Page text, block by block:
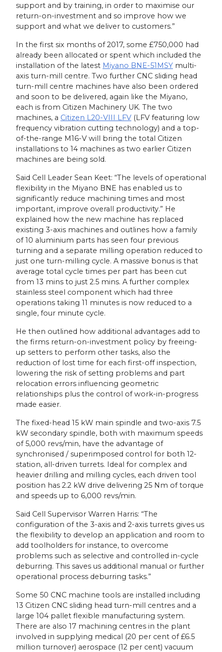
support and by training, in order to maximise our
return-on-investment and so improve how we
support and what we deliver to customers.”
In the first six months of 2017, some £750,000 had
already been allocated or spent which included the
installation of the latest Miyano BNE-51MSY multi-
axis turn-mill centre. Two further CNC sliding head
turn-mill centre machines have also been ordered
and soon to be delivered, again like the Miyano,
each is from Citizen Machinery UK. The two
machines, a Citizen L20-VIII LFV (LFV featuring low
frequency vibration cutting technology) and a top-
of-the-range M16-V will bring the total Citizen
installations to 14 machines as two earlier Citizen
machines are being sold.
Said Cell Leader Sean Keet: “The levels of operational
flexibility in the Miyano BNE has enabled us to
significantly reduce machining times and most
important, improve overall productivity.” He
explained how the new machine has replaced
existing 3-axis machines and outlines how a family
of 10 aluminium parts has seen four previous
turning and a separate milling operation reduced to
just one turn-milling cycle. A massive bonus is that
average total cycle times per part has been cut
from 13 mins to just 2.5 mins. A further complex
stainless steel component which had three
operations taking 11 minutes is now reduced to a
single, four minute cycle.
He then outlined how additional advantages add to
the firms return-on-investment policy by freeing-
up setters to perform other tasks, also the
reduction of lost time for each first-off inspection,
lowering the risk of setting problems and part
relocation errors influencing geometric
relationships plus the control of work-in-progress
made easier.
The fixed-head 15 kW main spindle and two-axis 7.5
kW secondary spindle, both with maximum speeds
of 5,000 revs/min, have the advantage of
synchronised / superimposed control for both 12-
station, all-driven turrets. Ideal for complex and
heavier drilling and milling cycles, each driven tool
position has 2.2 kW drive delivering 25 Nm of torque
and speeds up to 6,000 revs/min.
Said Cell Supervisor Warren Harris: “The
configuration of the 3-axis and 2-axis turrets gives us
the flexibility to develop an application and room to
add toolholders for instance, to overcome
problems such as selective and controlled in-cycle
deburring. This saves us additional manual or further
operational process deburring tasks.”
Some 50 CNC machine tools are installed including
13 Citizen CNC sliding head turn-mill centres and a
large 104 pallet flexible manufacturing system.
There are also 17 machining centres in the plant
involved in supplying medical (20 per cent of £6.5
million turnover) aerospace (12 per cent) vacuum